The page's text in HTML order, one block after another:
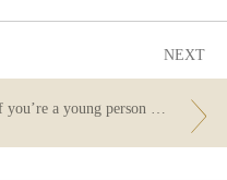
NEXT